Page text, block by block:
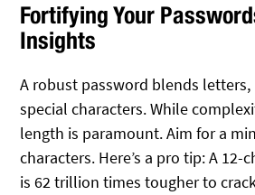
Fortifying Your
Insights
A robust password blends letters,
special characters. While
length is paramount. Aim for a
characters. Here’s a pro tip: A 12-
is 62 trillion times tougher to